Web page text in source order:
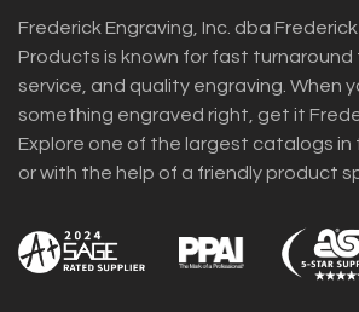
Frederick Engraving, Inc. dba
Products is known for fast turnaround
service, and quality engraving. When
something engraved right, get it
Explore one of the largest catalogs in
or with the help of a friendly product